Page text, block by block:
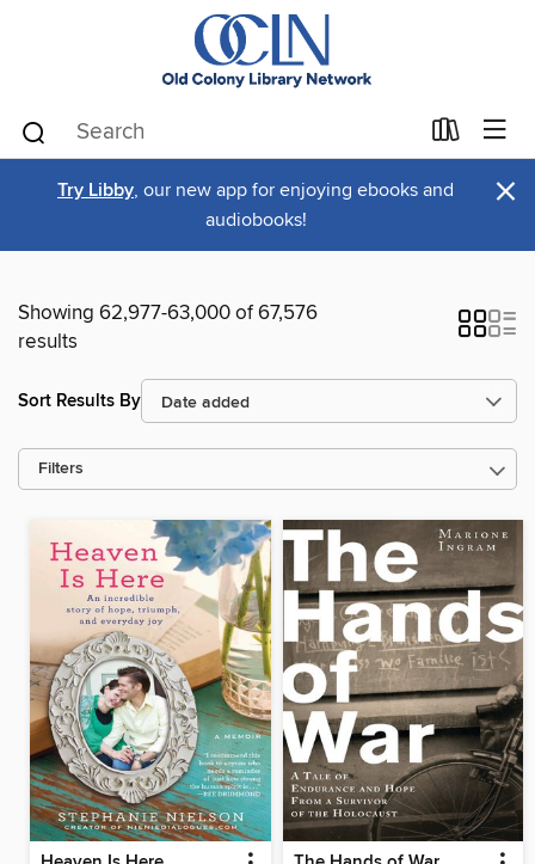
Try Libby, our new app for enjoying ebooks and
audiobooks!
×
Showing 62,977-63,000 of 67,576
results
Sort Results By
Filters